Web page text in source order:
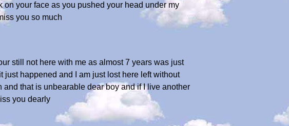
on your face as you pushed your head under my
you so much
still not here with me as almost 7 years was just
just happened and I am just lost here left without
that is unbearable dear boy and if I live another
you dearly